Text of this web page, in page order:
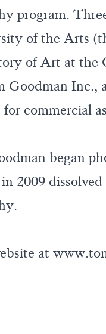
program.
of the Arts
of Art at the
Goodman Inc.,
commercial
began
2009
at